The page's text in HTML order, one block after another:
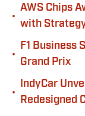
•
AWS Chips
with
•
F1 Business
Grand Prix
•
IndyCar
Redesigned